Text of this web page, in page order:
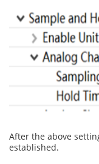
After the above
established.